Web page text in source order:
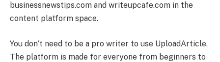
businessnewstips.com and writeupcafe.com in the
content platform space.
You don’t need to be a pro writer to use UploadArticle.
The platform is made for everyone from beginners to